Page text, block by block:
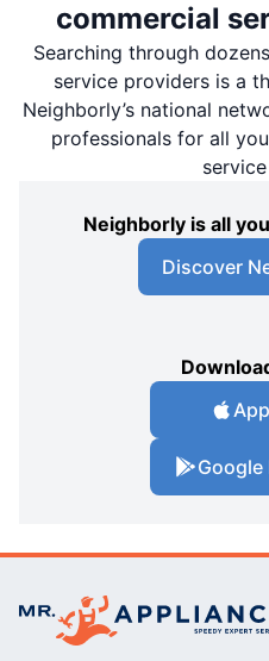
commercial
Searching through
service providers is a
Neighborly’s national
professionals for all
Neighborly is all
Discover
Google